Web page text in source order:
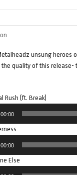
unsung heroes
the quality of this release-
Rush (ft. Break)
00:00
00:00
Else